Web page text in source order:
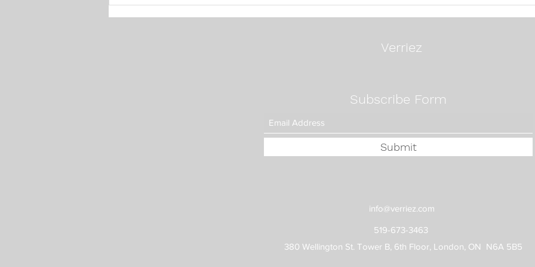
Verriez
Subscribe Form
Submit
info@verriez.com
519-673-3463
380 Wellington St. Tower B, 6th Floor, London, ON N6A 5B5